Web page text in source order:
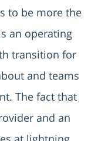
to be more the
an operating
transition for
and teams
The fact that
and an